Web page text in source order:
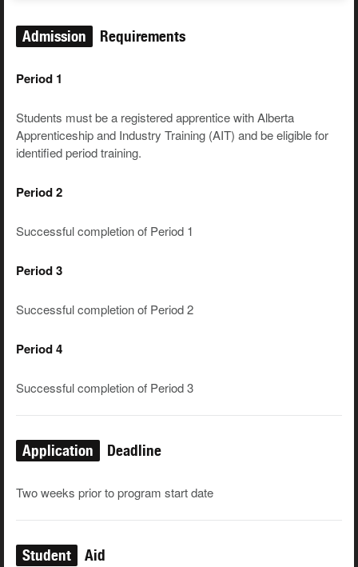
Admission Requirements
Period 1
Students must be a registered apprentice with Alberta
Apprenticeship and Industry Training (AIT) and be eligible for
identified period training.
Period 2
Successful completion of Period 1
Period 3
Successful completion of Period 2
Period 4
Successful completion of Period 3
Application Deadline
Two weeks prior to program start date
Student Aid